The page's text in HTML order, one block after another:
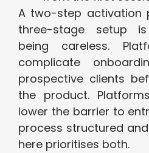
A two-step activation
three-stage setup
being careless.
complicate
prospective clients
the product.
lower the barrier to
process structured
here prioritises both.